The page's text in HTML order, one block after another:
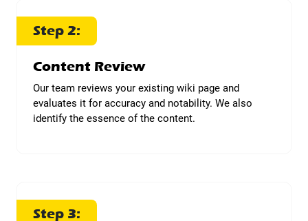
Step 2:
Content Review
Our team reviews your existing wiki page and
evaluates it for accuracy and notability. We also
identify the essence of the content.
Step 3: